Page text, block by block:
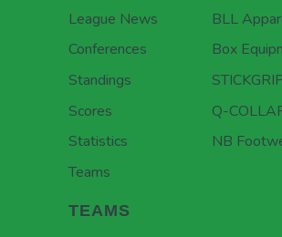
League News
Conferences
Standings
Scores
Statistics
Teams
BLL
Box
Q-
NB
TEAMS